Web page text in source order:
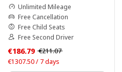
Unlimited Mileage
Free Cancellation
Free Child Seats
Free Second Driver
€186.79 €211.07
€1307.50 / 7 days